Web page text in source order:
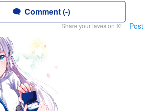
Comment (-)
Share your faves on X! Post